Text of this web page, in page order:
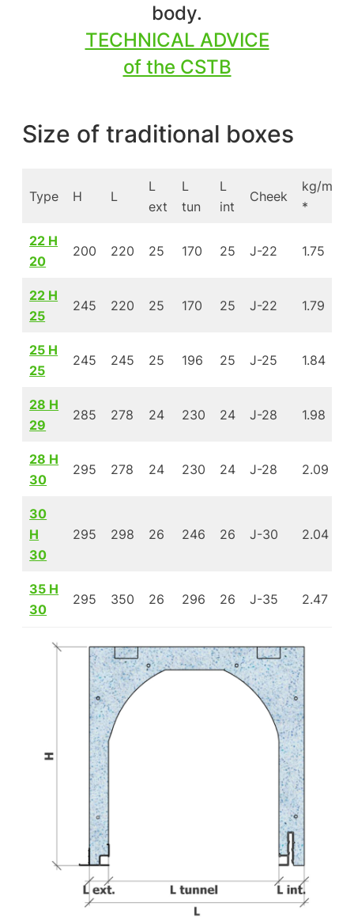
body.
TECHNICAL ADVICE
of the CSTB
Size of traditional boxes
Type H L
L
ext
L
tun
L
int
Cheek
kg/m
*
22 H
20
200 220 25 170 25 J-22 1.75
22 H
25
245 220 25 170 25 J-22 1.79
25 H
25
245 245 25 196 25 J-25 1.84
28 H
29
285 278 24 230 24 J-28 1.98
28 H
30
295 278 24 230 24 J-28 2.09
30
H
30
295 298 26 246 26 J-30 2.04
35 H
30
295 350 26 296 26 J-35 2.47